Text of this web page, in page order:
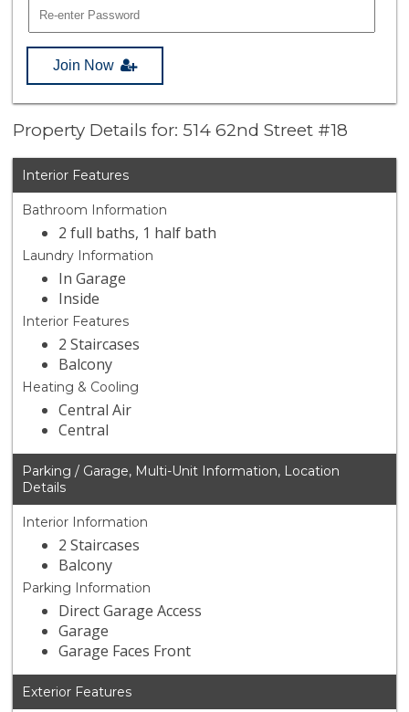
Join Now
Property Details for: 514 62nd Street #18
Interior Features
Bathroom Information
2 full baths, 1 half bath
Laundry Information
In Garage
Inside
Interior Features
2 Staircases
Balcony
Heating & Cooling
Central Air
Central
Parking / Garage, Multi-Unit Information, Location
Details
Interior Information
2 Staircases
Balcony
Parking Information
Direct Garage Access
Garage
Garage Faces Front
Exterior Features